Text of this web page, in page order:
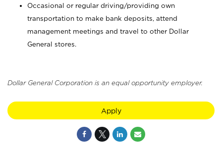
Occasional or regular driving/providing own
transportation to make bank deposits, attend
management meetings and travel to other Dollar
General stores.
Dollar General Corporation is an equal opportunity employer.
Apply